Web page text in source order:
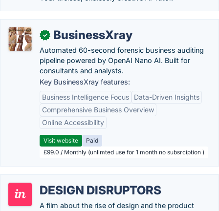
✓ BusinessXray
Automated 60-second forensic business auditing
pipeline powered by OpenAI Nano AI. Built for
consultants and analysts.
Key BusinessXray features:
Business Intelligence Focus
Data-Driven Insights
Comprehensive Business Overview
Online Accessibility
Visit website
Paid
£99.0 / Monthly (unlimted use for 1 month no subsrciption )
DESIGN DISRUPTORS
A film about the rise of design and the product